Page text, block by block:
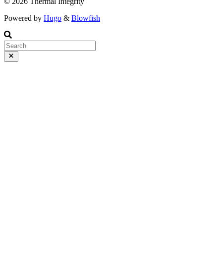
Powered by Hugo & Blowfish